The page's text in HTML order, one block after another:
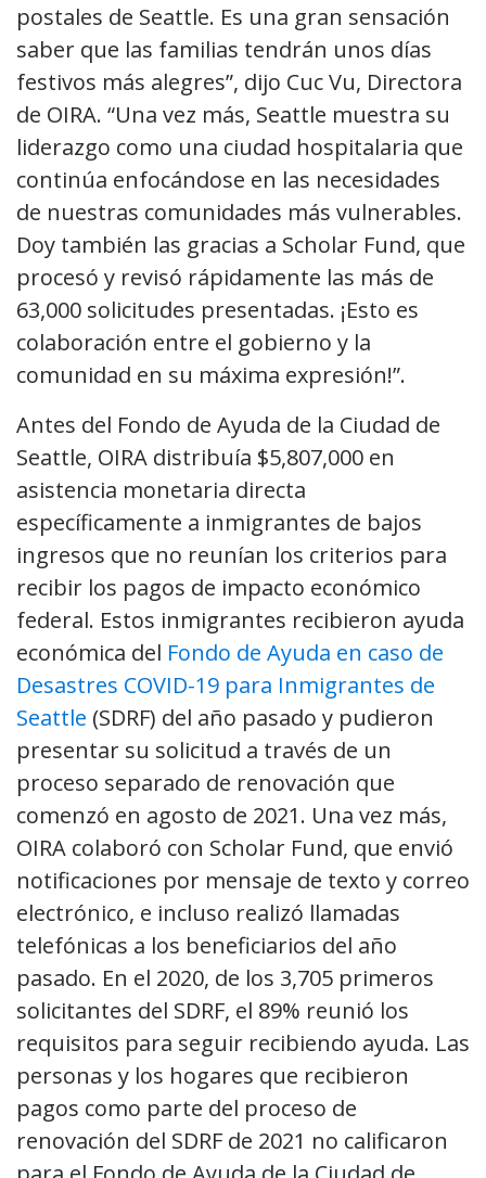
postales de Seattle. Es una gran sensación
saber que las familias tendrán unos días
festivos más alegres”, dijo Cuc Vu, Directora
de OIRA. “Una vez más, Seattle muestra su
liderazgo como una ciudad hospitalaria que
continúa enfocándose en las necesidades
de nuestras comunidades más vulnerables.
Doy también las gracias a Scholar Fund, que
procesó y revisó rápidamente las más de
63,000 solicitudes presentadas. ¡Esto es
colaboración entre el gobierno y la
comunidad en su máxima expresión!”.
Antes del Fondo de Ayuda de la Ciudad de
Seattle, OIRA distribuía $5,807,000 en
asistencia monetaria directa
específicamente a inmigrantes de bajos
ingresos que no reunían los criterios para
recibir los pagos de impacto económico
federal. Estos inmigrantes recibieron ayuda
económica del Fondo de Ayuda en caso de
Desastres COVID-19 para Inmigrantes de
Seattle (SDRF) del año pasado y pudieron
presentar su solicitud a través de un
proceso separado de renovación que
comenzó en agosto de 2021. Una vez más,
OIRA colaboró con Scholar Fund, que envió
notificaciones por mensaje de texto y correo
electrónico, e incluso realizó llamadas
telefónicas a los beneficiarios del año
pasado. En el 2020, de los 3,705 primeros
solicitantes del SDRF, el 89% reunió los
requisitos para seguir recibiendo ayuda. Las
personas y los hogares que recibieron
pagos como parte del proceso de
renovación del SDRF de 2021 no calificaron